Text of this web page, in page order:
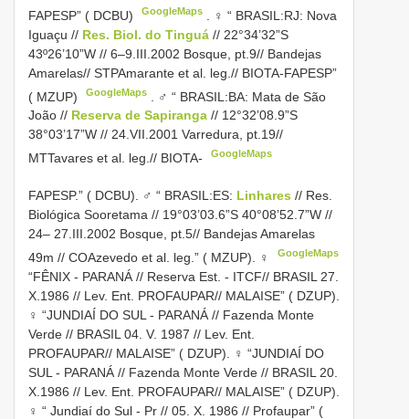
FAPESP” ( DCBU)
GoogleMaps
♀ “ BRASIL:RJ: Nova
Iguaçu // Res. Biol. do Tinguá // 22°34’32”S
43º26’10”W // 6–9.III.2002 Bosque, pt.9// Bandejas
Amarelas// STPAmarante et al. leg.// BIOTA-FAPESP”
( MZUP)
GoogleMaps
♂ “ BRASIL:BA: Mata de São
João // Reserva de Sapiranga // 12°32’08.9”S
38°03’17”W // 24.VII.2001 Varredura, pt.19//
MTTavares et al. leg.// BIOTA-
GoogleMaps
FAPESP.” ( DCBU). ♂ “ BRASIL:ES: Linhares // Res.
Biológica Sooretama // 19°03’03.6”S 40°08’52.7”W //
24– 27.III.2002 Bosque, pt.5// Bandejas Amarelas
49m // COAzevedo et al. leg.” ( MZUP). ♀
GoogleMaps
“FÊNIX - PARANÁ // Reserva Est. - ITCF// BRASIL 27.
X.1986 // Lev. Ent. PROFAUPAR// MALAISE” ( DZUP).
♀ “JUNDIAÍ DO SUL - PARANÁ // Fazenda Monte
Verde // BRASIL 04. V. 1987 // Lev. Ent.
PROFAUPAR// MALAISE” ( DZUP). ♀ “JUNDIAÍ DO
SUL - PARANÁ // Fazenda Monte Verde // BRASIL 20.
X.1986 // Lev. Ent. PROFAUPAR// MALAISE” ( DZUP).
♀ “ Jundiaí do Sul - Pr // 05. X. 1986 // Profaupar” (